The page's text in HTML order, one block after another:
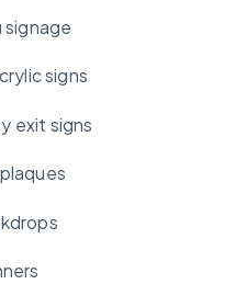
signage
signs
exit signs